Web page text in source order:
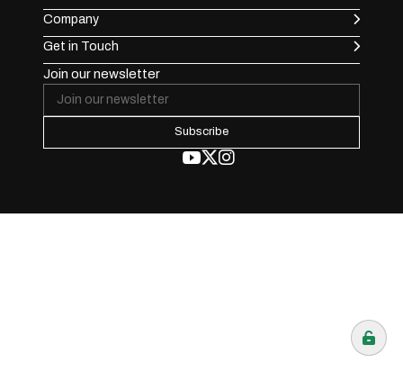
Company
Get in Touch
Join our newsletter
Subscribe